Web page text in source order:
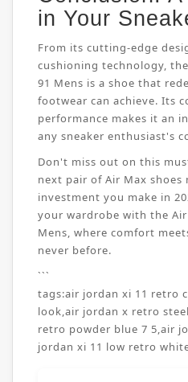
in Your
From its cutting-edge
cushioning technology,
91 Mens is a shoe that
footwear can achieve. Its
performance makes it an
any sneaker enthusiast's
Don't miss out on this
next pair of Air Max
investment you make in
your wardrobe with the
Mens, where comfort
never before.
```
tags:air jordan xi 11 retro
look,air jordan x retro
retro powder blue 7 5,air
jordan xi 11 low retro